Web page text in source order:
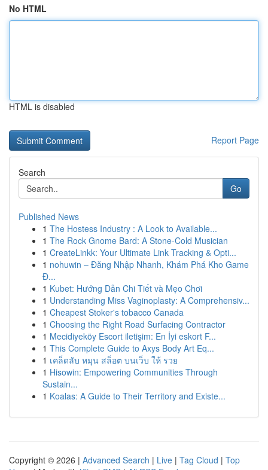
No HTML
HTML is disabled
Report Page
Search
Go
Published News
1 The Hostess Industry : A Look to Available...
1 The Rock Gnome Bard: A Stone-Cold Musician
1 CreateLinkk: Your Ultimate Link Tracking & Opti...
1 nohuwin – Đăng Nhập Nhanh, Khám Phá Kho Game
Đ...
1 Kubet: Hướng Dẫn Chi Tiết và Mẹo Chơi
1 Understanding Miss Vaginoplasty: A Comprehensiv...
1 Cheapest Stoker's tobacco Canada
1 Choosing the Right Road Surfacing Contractor
1 Mecidiyeköy Escort iletişim: En İyi eskort F...
1 This Complete Guide to Axys Body Art Eq...
1 เคล็ดลับ หมุน สล็อต บนเว็บ ให้ รวย
1 Hisowin: Empowering Communities Through
Sustain...
1 Koalas: A Guide to Their Territory and Existe...
Copyright © 2026 | Advanced Search | Live | Tag Cloud | Top